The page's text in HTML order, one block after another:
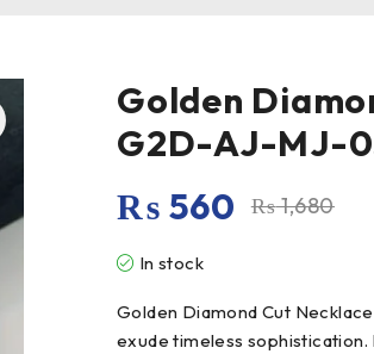
Golden
G2D-AJ-MJ-
₨1,680
₨ 560
In stock
Golden Diamond Cut
exude timeless